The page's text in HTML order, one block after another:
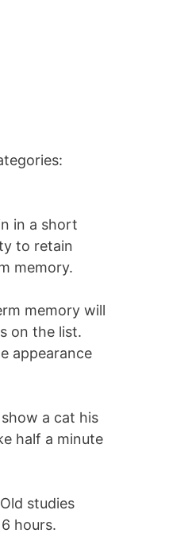
in a short
to retain
memory.
memory will
on the list.
appearance
a cat his
half a minute
studies
hours.